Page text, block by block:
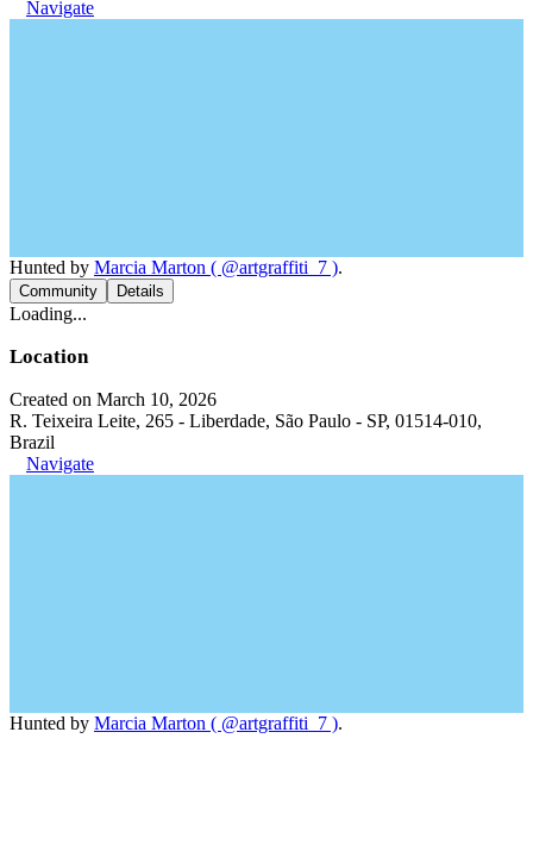
Navigate
Hunted by Marcia Marton ( @artgraffiti_7 ).
Community Details
Loading...
Location
Created on March 10, 2026
R. Teixeira Leite, 265 - Liberdade, São Paulo - SP, 01514-010,
Brazil
Navigate
Hunted by Marcia Marton ( @artgraffiti_7 ).